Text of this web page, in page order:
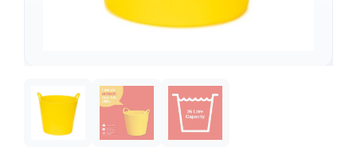
Support
We're online